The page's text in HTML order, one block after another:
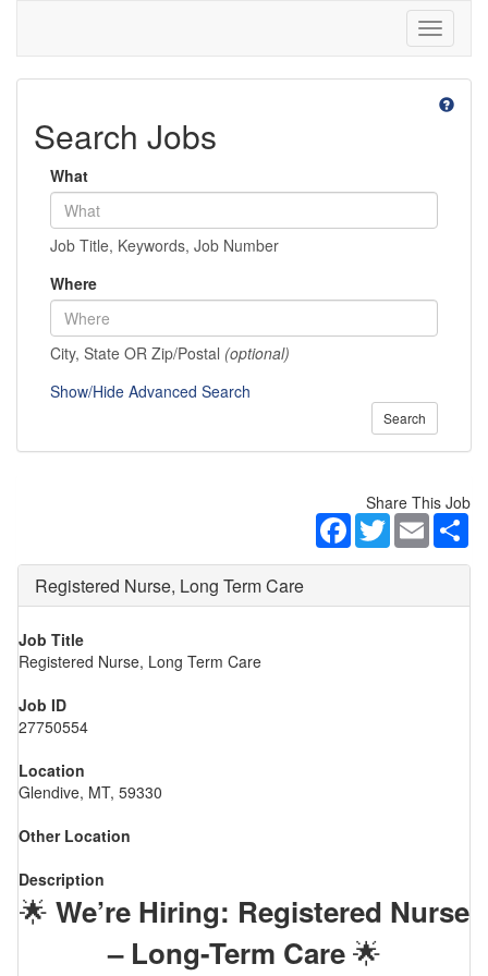
Toggle
Search Jobs
What
Job Title, Keywords, Job Number
Where
City, State OR Zip/Postal (optional)
Show/Hide Advanced Search
Search
Share This Job
Facebook
TwitterEmail
Registered Nurse, Long Term Care
Job Title
Registered Nurse, Long Term Care
Job ID
27750554
Location
Glendive, MT, 59330
Other Location
Description
🌟 We’re Hiring: Registered Nurse
– Long-Term Care🌟